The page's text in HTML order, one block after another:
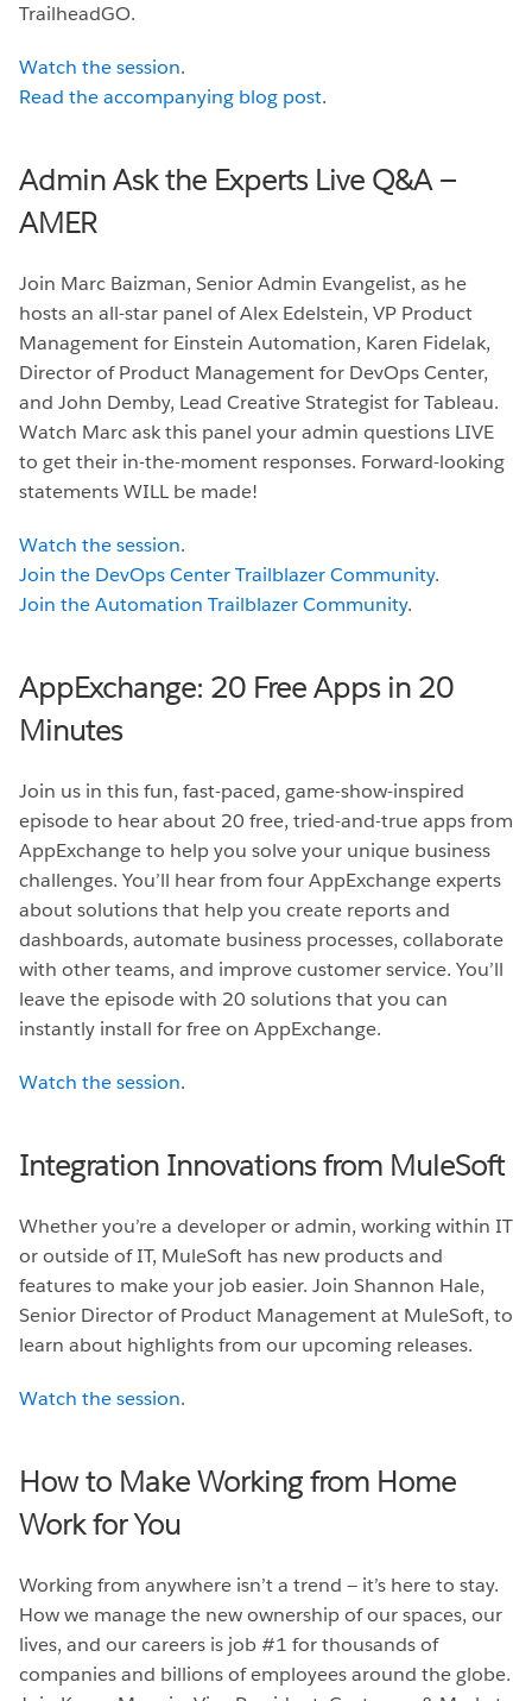
TrailheadGO.
Watch the session.
Read the accompanying blog post.
Admin Ask the Experts Live Q&A —
AMER
Join Marc Baizman, Senior Admin Evangelist, as he
hosts an all-star panel of Alex Edelstein, VP Product
Management for Einstein Automation, Karen Fidelak,
Director of Product Management for DevOps Center,
and John Demby, Lead Creative Strategist for Tableau.
Watch Marc ask this panel your admin questions LIVE
to get their in-the-moment responses. Forward-looking
statements WILL be made!
Watch the session.
Join the DevOps Center Trailblazer Community.
Join the Automation Trailblazer Community.
AppExchange: 20 Free Apps in 20
Minutes
Join us in this fun, fast-paced, game-show-inspired
episode to hear about 20 free, tried-and-true apps from
AppExchange to help you solve your unique business
challenges. You’ll hear from four AppExchange experts
about solutions that help you create reports and
dashboards, automate business processes, collaborate
with other teams, and improve customer service. You’ll
leave the episode with 20 solutions that you can
instantly install for free on AppExchange.
Watch the session.
Integration Innovations from MuleSoft
Whether you’re a developer or admin, working within IT
or outside of IT, MuleSoft has new products and
features to make your job easier. Join Shannon Hale,
Senior Director of Product Management at MuleSoft, to
learn about highlights from our upcoming releases.
Watch the session.
How to Make Working from Home
Work for You
Working from anywhere isn’t a trend — it’s here to stay.
How we manage the new ownership of our spaces, our
lives, and our careers is job #1 for thousands of
companies and billions of employees around the globe.